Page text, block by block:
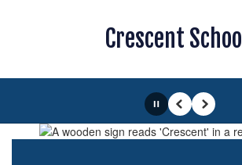
Crescent School
Homepage
PausePrevious
Next